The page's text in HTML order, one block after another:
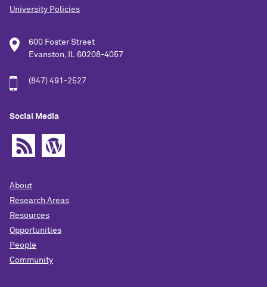
University Policies
600 Foster Street
Evanston, IL 60208-4057
(847) 491-2527
Social Media
About
Research Areas
Resources
Opportunities
People
Community